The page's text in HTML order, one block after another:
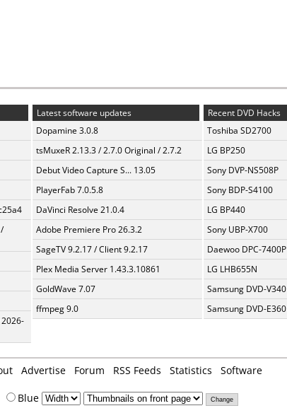
Latest software updates
Dopamine 3.0.8
tsMuxeR 2.13.3 / 2.7.0 Original / 2.7.2
Debut Video Capture S... 13.05
PlayerFab 7.0.5.8
DaVinci Resolve 21.0.4
Adobe Premiere Pro 26.3.2
SageTV 9.2.17 / Client 9.2.17
Plex Media Server 1.43.3.10861
GoldWave 7.07
ffmpeg 9.0
Recent DVD Hacks
Toshiba SD2700
LG BP250
Sony DVP-NS508P
Sony BDP-S4100
LG BP440
Sony UBP-X700
Daewoo DPC-7400P
LG LHB655N
Samsung DVD-V340
Samsung DVD-E360
Advertise Forum RSS Feeds Statistics Software
Blue